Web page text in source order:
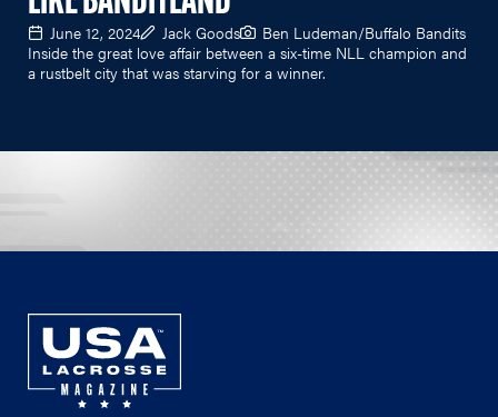
June 12, 2024 Jack Goods
Ben Ludeman/Buffalo Bandits
Inside the great love affair between a six-time NLL champion and
a rustbelt city that was starving for a winner.